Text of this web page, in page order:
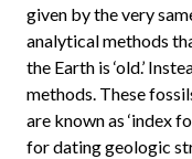
given by the very
analytical methods
the Earth is ‘old.’
methods. These
are known as ‘index
for dating geologic